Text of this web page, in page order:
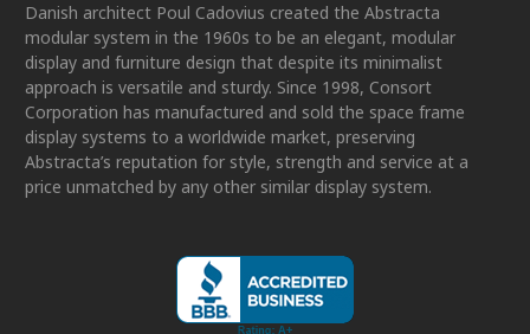
Danish architect Poul Cadovius created the Abstracta
modular system in the 1960s to be an elegant, modular
display and furniture design that despite its minimalist
approach is versatile and sturdy. Since 1998, Consort
Corporation has manufactured and sold the space frame
display systems to a worldwide market, preserving
Abstracta’s reputation for style, strength and service at a
price unmatched by any other similar display system.